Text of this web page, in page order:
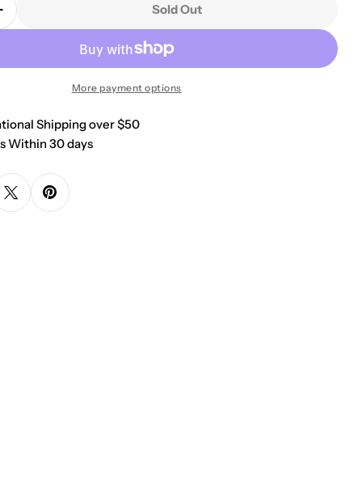
Quantity For Laramie: Season 3 [DVD]
Quantity For Laramie: Season 3 [DVD]
Sold Out
More payment options
Shipping over $50
Within 30 days